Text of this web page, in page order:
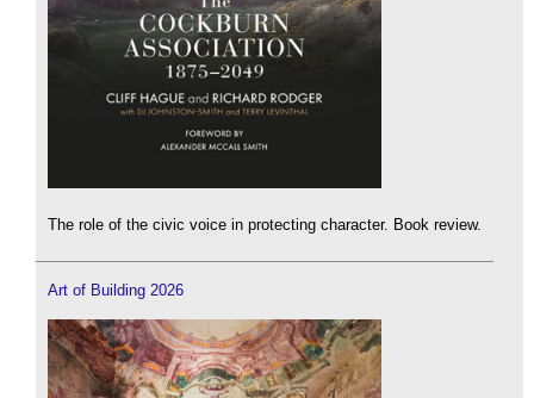
The role of the civic voice in protecting character. Book review.
Art of Building 2026